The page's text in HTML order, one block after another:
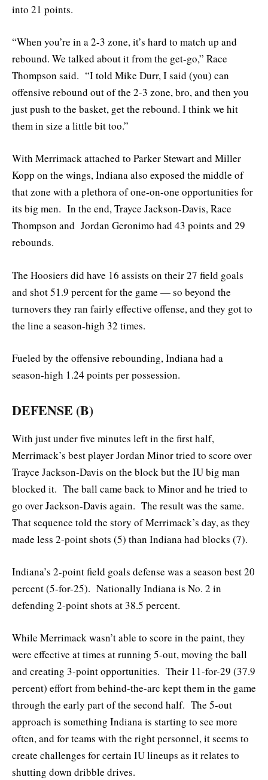
into 21 points.
“When you’re in a 2-3 zone, it’s hard to match up and
rebound. We talked about it from the get-go,” Race
Thompson said. “I told Mike Durr, I said (you) can
offensive rebound out of the 2-3 zone, bro, and then you
just push to the basket, get the rebound. I think we hit
them in size a little bit too.”
With Merrimack attached to Parker Stewart and Miller
Kopp on the wings, Indiana also exposed the middle of
that zone with a plethora of one-on-one opportunities for
its big men. In the end, Trayce Jackson-Davis, Race
Thompson and Jordan Geronimo had 43 points and 29
rebounds.
The Hoosiers did have 16 assists on their 27 field goals
and shot 51.9 percent for the game — so beyond the
turnovers they ran fairly effective offense, and they got to
the line a season-high 32 times.
Fueled by the offensive rebounding, Indiana had a
season-high 1.24 points per possession.
DEFENSE (B)
With just under five minutes left in the first half,
Merrimack’s best player Jordan Minor tried to score over
Trayce Jackson-Davis on the block but the IU big man
blocked it. The ball came back to Minor and he tried to
go over Jackson-Davis again. The result was the same.
That sequence told the story of Merrimack’s day, as they
made less 2-point shots (5) than Indiana had blocks (7).
Indiana’s 2-point field goals defense was a season best 20
percent (5-for-25). Nationally Indiana is No. 2 in
defending 2-point shots at 38.5 percent.
While Merrimack wasn’t able to score in the paint, they
were effective at times at running 5-out, moving the ball
and creating 3-point opportunities. Their 11-for-29 (37.9
percent) effort from behind-the-arc kept them in the game
through the early part of the second half. The 5-out
approach is something Indiana is starting to see more
often, and for teams with the right personnel, it seems to
create challenges for certain IU lineups as it relates to
shutting down dribble drives.